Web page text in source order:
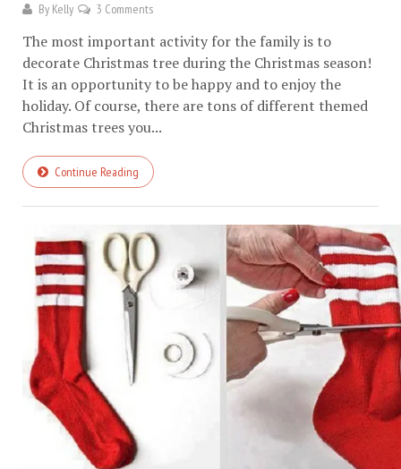
By Kelly 3 Comments
The most important activity for the family is to
decorate Christmas tree during the Christmas season!
It is an opportunity to be happy and to enjoy the
holiday. Of course, there are tons of different themed
Christmas trees you...
Continue Reading